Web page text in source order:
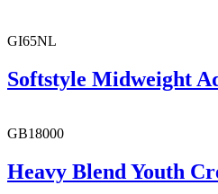
GI65NL
Softstyle Midweight
GB18000
Heavy Blend Youth